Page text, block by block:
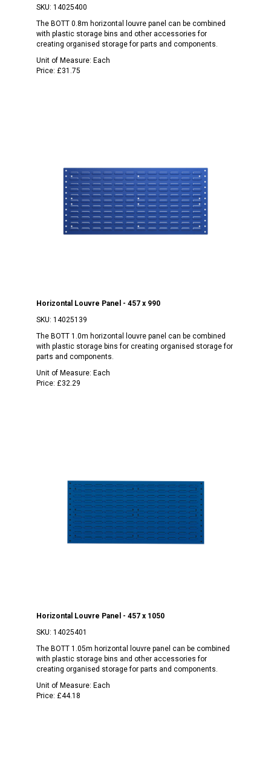
SKU: 14025400
The BOTT 0.8m horizontal louvre panel can be combined
with plastic storage bins and other accessories for
creating organised storage for parts and components.
Unit of Measure: Each
Price: £31.75
Horizontal Louvre Panel - 457 x 990
SKU: 14025139
The BOTT 1.0m horizontal louvre panel can be combined
with plastic storage bins for creating organised storage for
parts and components.
Unit of Measure: Each
Price: £32.29
Horizontal Louvre Panel - 457 x 1050
SKU: 14025401
The BOTT 1.05m horizontal louvre panel can be combined
with plastic storage bins and other accessories for
creating organised storage for parts and components.
Unit of Measure: Each
Price: £44.18